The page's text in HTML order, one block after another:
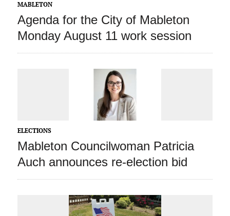
MABLETON
Agenda for the City of Mableton
Monday August 11 work session
ELECTIONS
Mableton Councilwoman Patricia
Auch announces re-election bid